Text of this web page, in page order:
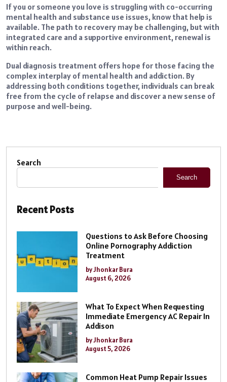
If you or someone you love is struggling with co-occurring
mental health and substance use issues, know that help is
available. The path to recovery may be challenging, but with
integrated care and a supportive environment, renewal is
within reach.
Dual diagnosis treatment offers hope for those facing the
complex interplay of mental health and addiction. By
addressing both conditions together, individuals can break
free from the cycle of relapse and discover a new sense of
purpose and well-being.
Search
Search
Recent Posts
Questions to Ask Before Choosing
Online Pornography Addiction
Treatment
by Jhonkar Bura
August 6, 2026
What To Expect When Requesting
Immediate Emergency AC Repair In
Addison
by Jhonkar Bura
August 5, 2026
Common Heat Pump Repair Issues